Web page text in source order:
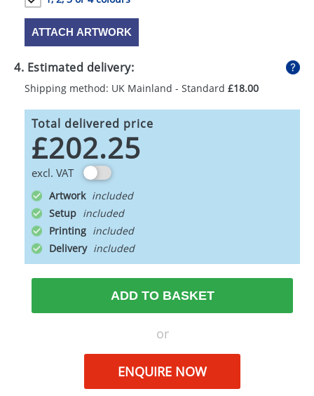
ATTACH ARTWORK
4. Estimated delivery:
Shipping method: UK Mainland - Standard £18.00
Total delivered price
£202.25
excl. VAT
Artwork
Setup
Printing
Delivery
ADD TO BASKET
or
ENQUIRE NOW